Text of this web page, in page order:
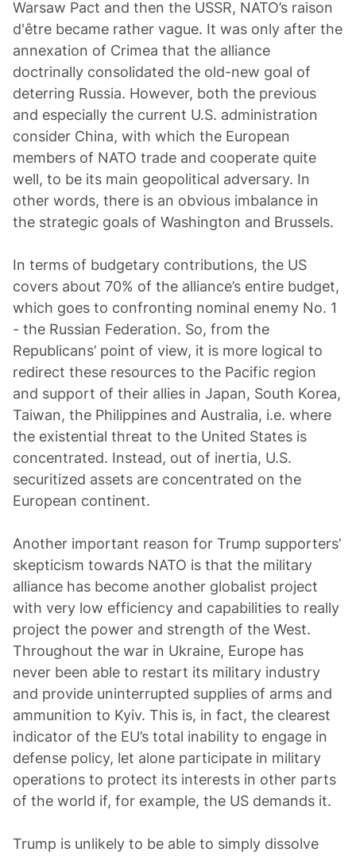
Warsaw Pact and then the USSR, NATO’s raison
d'être became rather vague. It was only after the
annexation of Crimea that the alliance
doctrinally consolidated the old-new goal of
deterring Russia. However, both the previous
and especially the current U.S. administration
consider China, with which the European
members of NATO trade and cooperate quite
well, to be its main geopolitical adversary. In
other words, there is an obvious imbalance in
the strategic goals of Washington and Brussels.
In terms of budgetary contributions, the US
covers about 70% of the alliance’s entire budget,
which goes to confronting nominal enemy No. 1
- the Russian Federation. So, from the
Republicans’ point of view, it is more logical to
redirect these resources to the Pacific region
and support of their allies in Japan, South Korea,
Taiwan, the Philippines and Australia, i.e. where
the existential threat to the United States is
concentrated. Instead, out of inertia, U.S.
securitized assets are concentrated on the
European continent.
Another important reason for Trump supporters’
skepticism towards NATO is that the military
alliance has become another globalist project
with very low efficiency and capabilities to really
project the power and strength of the West.
Throughout the war in Ukraine, Europe has
never been able to restart its military industry
and provide uninterrupted supplies of arms and
ammunition to Kyiv. This is, in fact, the clearest
indicator of the EU’s total inability to engage in
defense policy, let alone participate in military
operations to protect its interests in other parts
of the world if, for example, the US demands it.
Trump is unlikely to be able to simply dissolve